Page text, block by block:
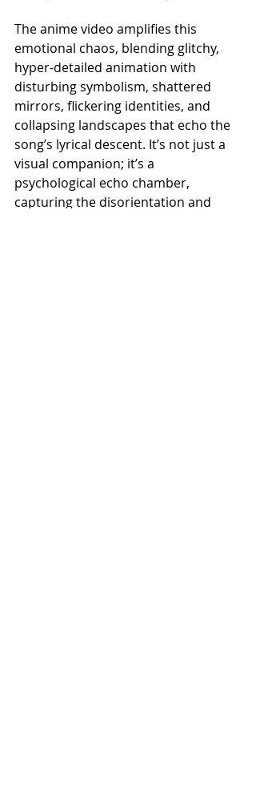
The anime video amplifies this
emotional chaos, blending glitchy,
hyper-detailed animation with
disturbing symbolism, shattered
mirrors, flickering identities, and
collapsing landscapes that echo the
song’s lyrical descent. It’s not just a
visual companion; it’s a
psychological echo chamber,
capturing the disorientation and